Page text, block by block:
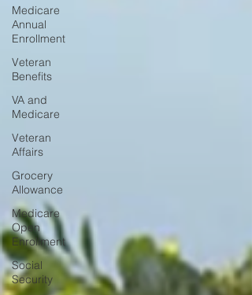
Medicare
Annual
Enrollment
Veteran
Benefits
VA and
Medicare
Veteran
Affairs
Grocery
Allowance
Medicare
Open
Enrollment
Social
Security